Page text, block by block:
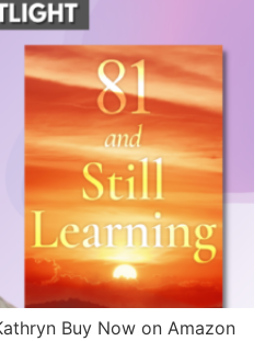
Buy Now on Amazon